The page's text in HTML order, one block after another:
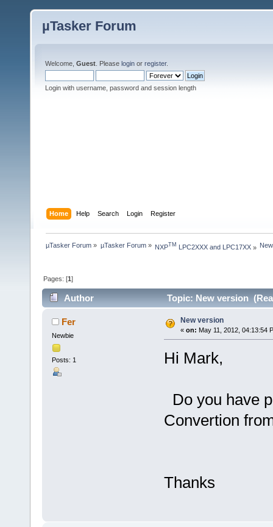
µTasker Forum
Welcome, Guest . Please login or register.
Login with username, password and session length
Home Help Search Login Register
µTasker Forum » µTasker Forum» NXPTM LPC2XXX and LPC17XX»
Pages: [1]
Author Topic: New version
Fer
Newbie
Posts: 1
New version
« on: May 11, 2012, 04:13:54
Hi Mark,
Do you have
Convertion
Thanks